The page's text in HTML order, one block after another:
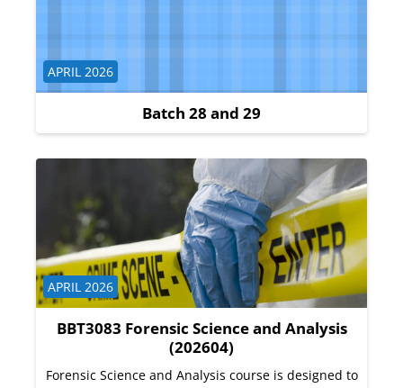
Batch 28 and 29
Course category
APRIL 2026
BBT3083 Forensic Science and Analysis
(202604)
Course category
APRIL 2026
Forensic Science and Analysis course is designed to